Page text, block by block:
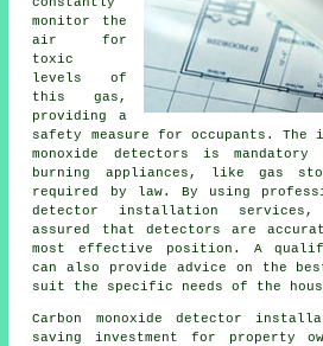
monitor the
air for
toxic
levels of
this gas,
providing a
safety measure for occupants.
monoxide detectors is
burning appliances, like gas
required by law. By using
detector installation services,
assured that detectors are
most effective position. A
can also provide advice on the
suit the specific needs of the
Carbon monoxide detector
saving investment for property